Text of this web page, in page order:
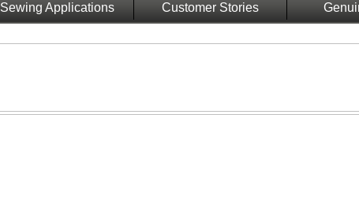
Sewing Applications Customer Stories